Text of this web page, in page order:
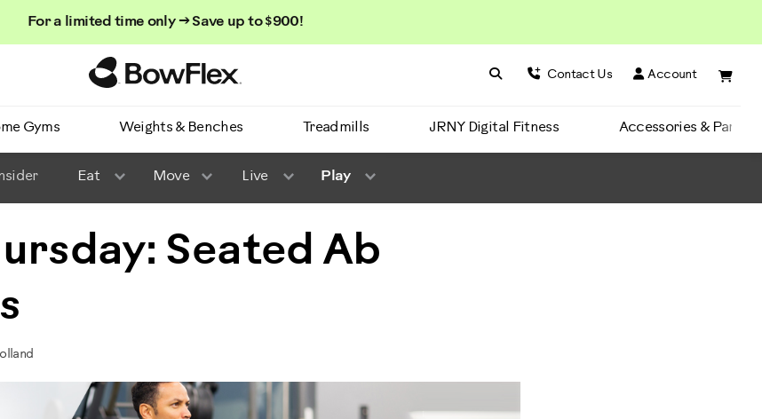
For a limited time only → Save up to $900!
Search BowFlex
Search Contact Us Account
Gyms Weights & Benches Treadmills JRNY Digital Fitness Accessories & Parts
Eat Move Live Play
Seated Ab